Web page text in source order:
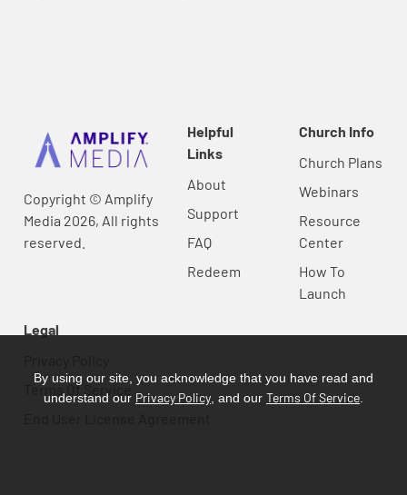
Copyright © Amplify
Media 2026, All rights
reserved.
Helpful
Links
About
Support
FAQ
Redeem
Church Info
Church Plans
Webinars
Resource
Center
How To
Launch
Legal
Terms Of Service
By using our site, you acknowledge that you have read and
understand our Privacy Policy , and our Terms Of Service